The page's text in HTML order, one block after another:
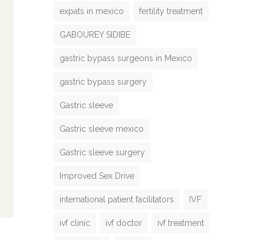
expats in mexico fertility treatment
GABOUREY SIDIBE
gastric bypass surgeons in Mexico
gastric bypass surgery
Gastric sleeve
Gastric sleeve mexico
Gastric sleeve surgery
Improved Sex Drive
international patient facilitators IVF
ivf clinic ivf doctor ivf treatment